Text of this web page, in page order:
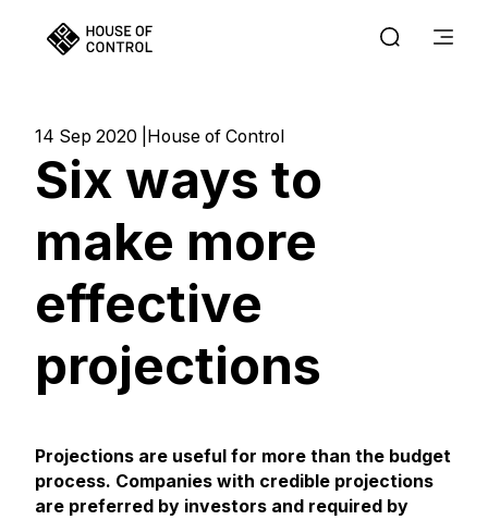
14 Sep 2020 House of Control
Six ways to
make more
effective
projections
Projections are useful for more than the budget
process. Companies with credible projections
are preferred by investors and required by